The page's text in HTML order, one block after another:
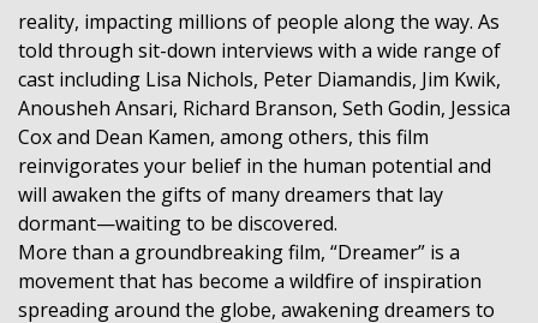
reality, impacting millions of people along the way. As
told through sit-down interviews with a wide range of
cast including Lisa Nichols, Peter Diamandis, Jim Kwik,
Anousheh Ansari, Richard Branson, Seth Godin, Jessica
Cox and Dean Kamen, among others, this film
reinvigorates your belief in the human potential and
will awaken the gifts of many dreamers that lay
dormant—waiting to be discovered.
More than a groundbreaking film, “Dreamer” is a
movement that has become a wildfire of inspiration
spreading around the globe, awakening dreamers to